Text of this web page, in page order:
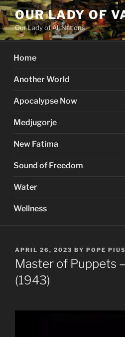
Skip
to
content
OUR LADY OF
Our Lady of All Nations
Home
Another World
Apocalypse Now
Medjugorje
New Fatima
Sound of Freedom
Water
Wellness
POSTED
ON
APRIL 26, 2023 BY POPE
Master of Puppets
(1943)